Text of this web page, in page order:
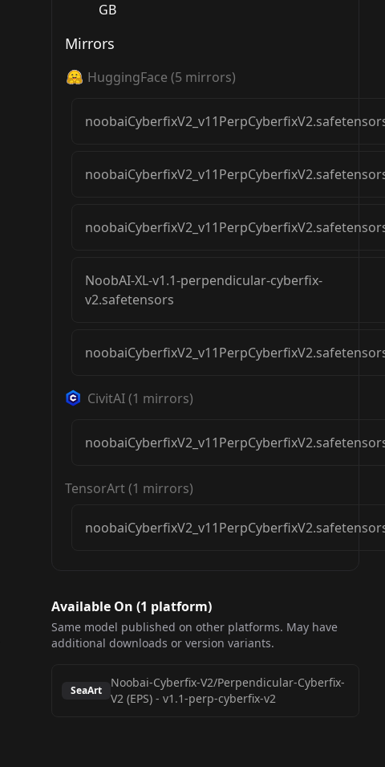
GB
Mirrors
HuggingFace (5 mirrors)
NoobAI-XL-v1.1-perpendicular-cyberfix-
v2.safetensors
CivitAI(1 mirrors)
TensorArt(1 mirrors)
Available On (1 platform)
Same model published on other platforms. May have
additional downloads or version variants.
SeaArt
Noobai-Cyberfix-V2/Perpendicular-Cyberfix-
V2 (EPS) - v1.1-perp-cyberfix-v2